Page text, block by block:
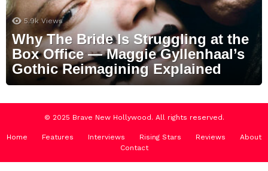
5.9k Views
Why The Bride Is Struggling at the
Box Office — Maggie Gyllenhaal’s
Gothic Reimagining Explained
© 2025 Brave New Hollywood. All rights reserved.
Home Features Interviews Rising Stars Reviews
About
Contact